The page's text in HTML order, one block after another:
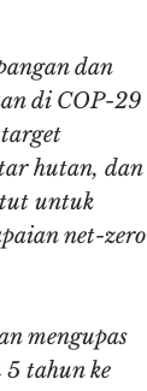
dan
di COP-29
hutan, dan
untuk
net-zero
mengupas
tahun ke